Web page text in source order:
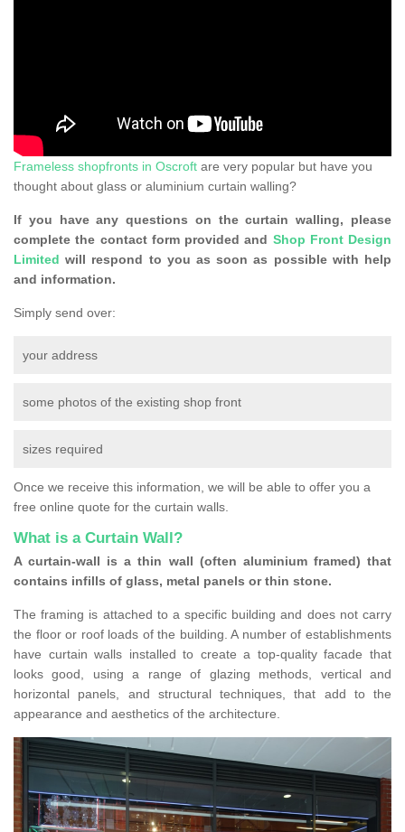
Frameless shopfronts in Oscroft are very popular but have you
thought about glass or aluminium curtain walling?
If you have any questions on the curtain walling, please
complete the contact form provided and Shop Front Design
Limited will respond to you as soon as possible with help
and information.
Simply send over:
your address
some photos of the existing shop front
sizes required
Once we receive this information, we will be able to offer you a
free online quote for the curtain walls.
What is a Curtain Wall?
A curtain-wall is a thin wall (often aluminium framed) that
contains infills of glass, metal panels or thin stone.
The framing is attached to a specific building and does not carry
the floor or roof loads of the building. A number of establishments
have curtain walls installed to create a top-quality facade that
looks good, using a range of glazing methods, vertical and
horizontal panels, and structural techniques, that add to the
appearance and aesthetics of the architecture.